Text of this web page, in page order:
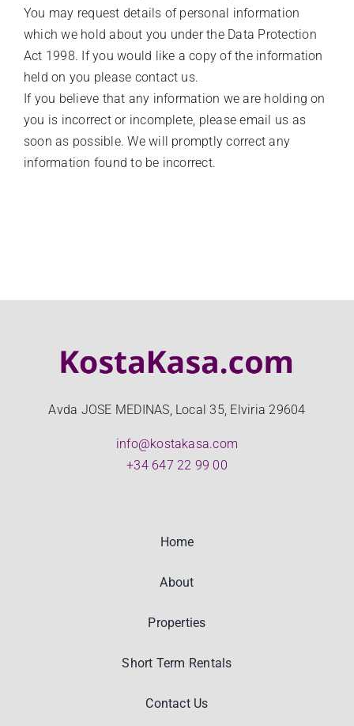
You may request details of personal information
which we hold about you under the Data Protection
Act 1998. If you would like a copy of the information
held on you please contact us.
If you believe that any information we are holding on
you is incorrect or incomplete, please email us as
soon as possible. We will promptly correct any
information found to be incorrect.
Avda JOSE MEDINAS, Local 35, Elviria 29604
info@kostakasa.com
+34 647 22 99 00
Home
About
Properties
Short Term Rentals
Contact Us